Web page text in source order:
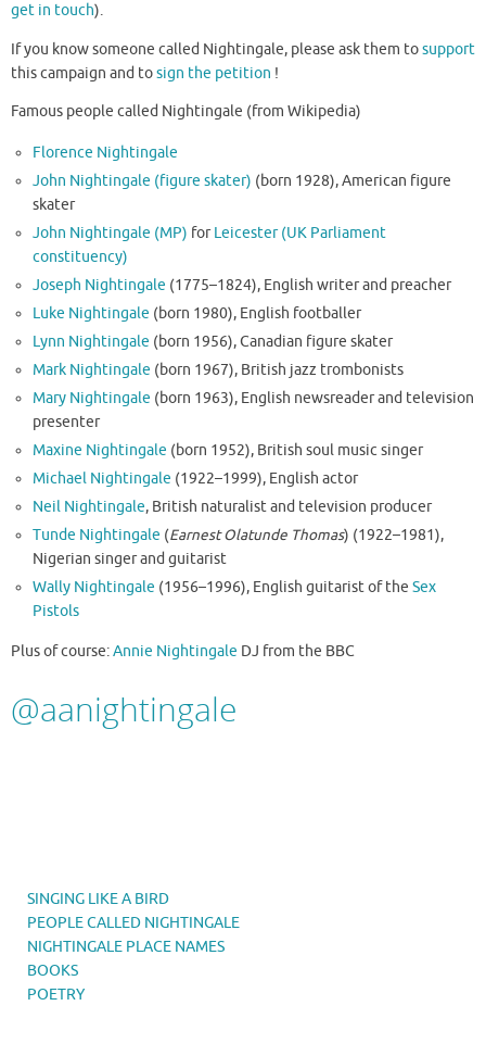
get in touch).
If you know someone called Nightingale, please ask them tosupport
this campaign and tosign the petition !
Famous people called Nightingale (from Wikipedia)
Florence Nightingale
John Nightingale (figure skater) (born 1928), American figure
skater
John Nightingale (MP) forLeicester (UK Parliament
constituency)
Joseph Nightingale (1775–1824), English writer and preacher
Luke Nightingale (born 1980), English footballer
Lynn Nightingale (born 1956), Canadian figure skater
Mark Nightingale (born 1967), British jazz trombonists
Mary Nightingale (born 1963), English newsreader and television
presenter
Maxine Nightingale (born 1952), British soul music singer
Michael Nightingale (1922–1999), English actor
Neil Nightingale, British naturalist and television producer
Tunde Nightingale (Earnest Olatunde Thomas) (1922–1981),
Nigerian singer and guitarist
Wally Nightingale (1956–1996), English guitarist of theSex
Pistols
Plus of course:Annie Nightingale DJ from the BBC
@aanightingale
SINGING LIKE A BIRD
PEOPLE CALLED NIGHTINGALE
NIGHTINGALE PLACE NAMES
BOOKS
POETRY